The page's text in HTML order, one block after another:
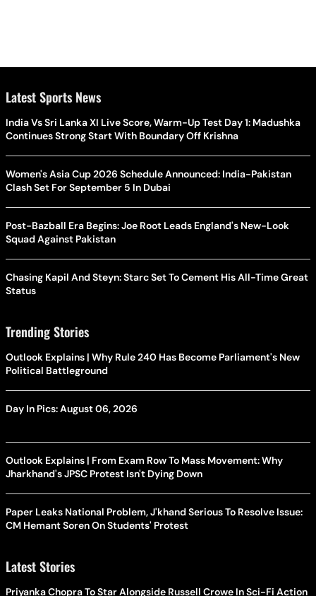
Latest Sports News
India Vs Sri Lanka XI Live Score, Warm-Up Test Day 1: Madushka
Continues Strong Start With Boundary Off Krishna
Women's Asia Cup 2026 Schedule Announced: India-Pakistan
Clash Set For September 5 In Dubai
Post-Bazball Era Begins: Joe Root Leads England's New-Look
Squad Against Pakistan
Chasing Kapil And Steyn: Starc Set To Cement His All-Time Great
Status
Trending Stories
Outlook Explains | Why Rule 240 Has Become Parliament's New
Political Battleground
Day In Pics: August 06, 2026
Outlook Explains | From Exam Row To Mass Movement: Why
Jharkhand's JPSC Protest Isn't Dying Down
Paper Leaks National Problem, J'khand Serious To Resolve Issue:
CM Hemant Soren On Students' Protest
Latest Stories
Priyanka Chopra To Star Alongside Russell Crowe In Sci-Fi Action